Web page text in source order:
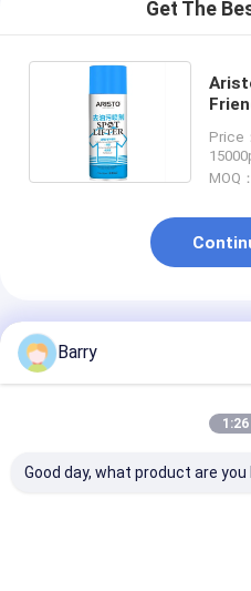
Get The
Price
MOQ
Recommended Products
Barry
1:26
Good day, what product are you